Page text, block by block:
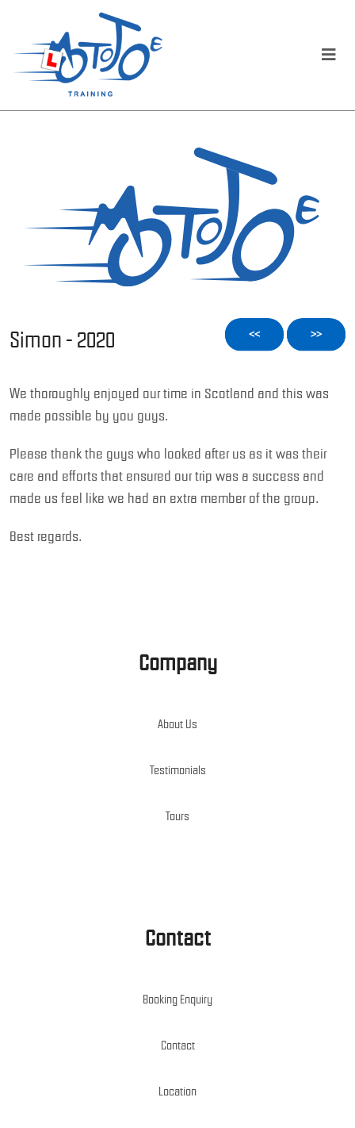
Simon - 2020 << >>
We thoroughly enjoyed our time in Scotland and this was
made possible by you guys.
Please thank the guys who looked after us as it was their
care and efforts that ensured our trip was a success and
made us feel like we had an extra member of the group.
Best regards.
Company
About Us
Testimonials
Tours
Contact
Booking Enquiry
Contact
Location